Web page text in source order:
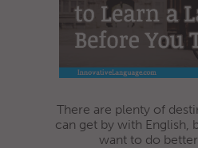
There are plenty of
can get by with English,
want to do